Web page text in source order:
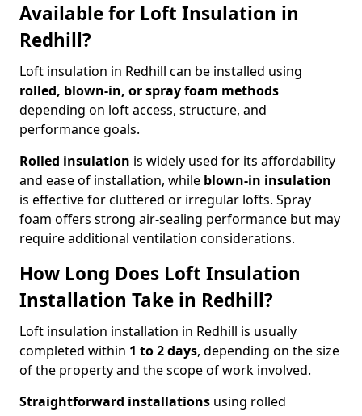
Available for Loft Insulation in
Redhill?
Loft insulation in Redhill can be installed using
rolled, blown-in, or spray foam methods
depending on loft access, structure, and
performance goals.
Rolled insulation is widely used for its affordability
and ease of installation, while blown-in insulation
is effective for cluttered or irregular lofts. Spray
foam offers strong air-sealing performance but may
require additional ventilation considerations.
How Long Does Loft Insulation
Installation Take in Redhill?
Loft insulation installation in Redhill is usually
completed within 1 to 2 days, depending on the size
of the property and the scope of work involved.
Straightforward installations using rolled